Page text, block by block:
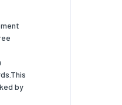
by